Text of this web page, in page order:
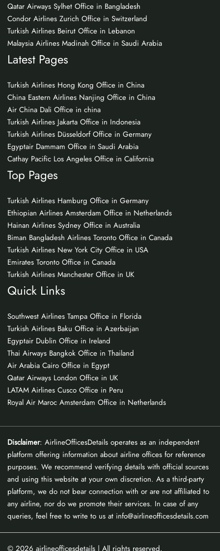
Qatar Airways Sylhet Office in Bangladesh
Condor Airlines Zurich Office in Switzerland
Turkish Airlines Beirut Office in Lebanon
Malaysia Airlines Madinah Office in Saudi Arabia
Latest Pages
Turkish Airlines Hong Kong Office in China
China Eastern Airlines Nanjing Office in China
Air China Dali Office in china
Turkish Airlines Jakarta Office in Indonesia
Turkish Airlines Düsseldorf Office in Germany
Egyptair Dammam Office in Saudi Arabia
Cathay Pacific Los Angeles Office in California
Top Pages
Turkish Airlines Hamburg Office in Germany
Ethiopian Airlines Amsterdam Office in Netherlands
Hainan Airlines Sydney Office in Australia
Biman Bangladesh Airlines Toronto Office in Canada
Turkish Airlines New York City Office in USA
Emirates Toronto Office in Canada
Turkish Airlines Manchester Office in UK
Quick Links
Southwest Airlines Tampa Office in Florida
Turkish Airlines Baku Office in Azerbaijan
Egyptair Dublin Office in Ireland
Thai Airways Bangkok Office in Thailand
Air Arabia Cairo Office in Egypt
Qatar Airways London Office in UK
LATAM Airlines Cusco Office in Peru
Royal Air Maroc Amsterdam Office in Netherlands
Disclaimer: AirlineOfficesDetails operates as an independent
platform offering information about airline offices for reference
purposes. We recommend verifying details with official sources
and using this website at your own discretion. As a third-party
platform, we do not bear connection with or are not affiliated to
any airline, nor do we promote their services. In case of any
queries, feel free to write to us at info@airlineofficesdetails.com
© 2026 airlineofficesdetails | All rights reserved.